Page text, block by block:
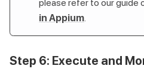
please refer to our guide
in Appium.
Step 6: Execute and